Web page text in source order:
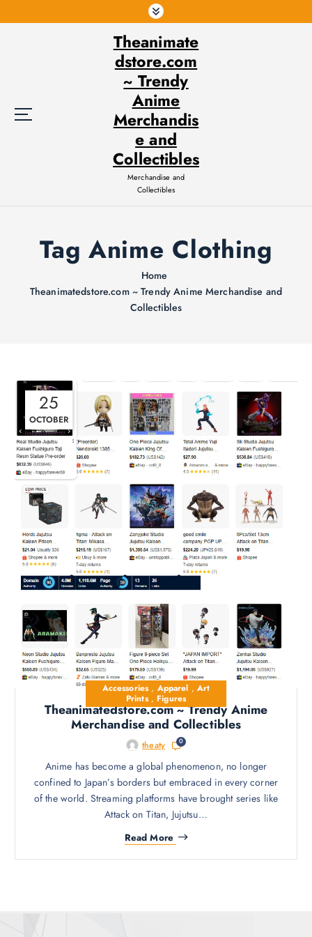
k
Theanimate
dstore.com
~ Trendy
Anime
Merchandis
e and
Collectibles
Merchandise and
Collectibles
Tag Anime Clothing
Home
Theanimatedstore.com ~ Trendy Anime Merchandise and
Collectibles
25
OCTOBER
Accessories, Apparel , Art
Prints,Figures
Theanimatedstore.com ~ Trendy Anime
Merchandise and Collectibles
theaty 0
Anime has become a global phenomenon, no longer
confined to Japan’s borders but embraced in every corner
of the world. Streaming platforms have brought series like
Attack on Titan, Jujutsu…
Read More